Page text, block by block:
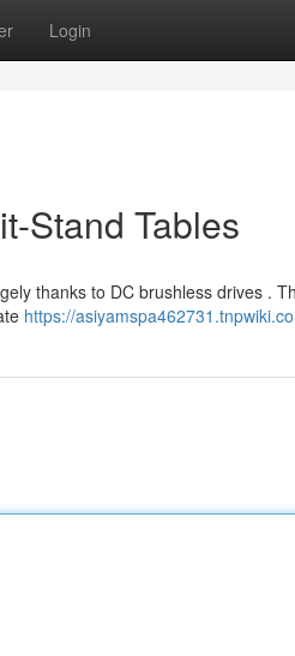
Login
Stand Tables
thanks to DC brushless drives .
https://